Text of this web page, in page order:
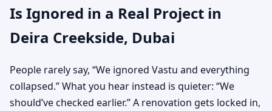
Is Ignored in a Real Project in
Deira Creekside, Dubai
People rarely say, “We ignored Vastu and everything
collapsed.” What you hear instead is quieter: “We
should’ve checked earlier.” A renovation gets locked in,